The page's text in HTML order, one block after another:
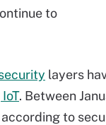
to
layers
. Between
to